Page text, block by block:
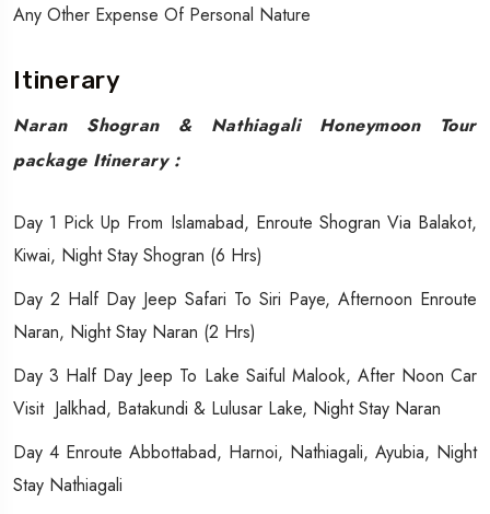
Any Other Expense Of Personal Nature
Itinerary
Naran Shogran & Nathiagali Honeymoon Tour
package Itinerary :
Day 1 Pick Up From Islamabad, Enroute Shogran Via Balakot,
Kiwai, Night Stay Shogran (6 Hrs)
Day 2 Half Day Jeep Safari To Siri Paye, Afternoon Enroute
Naran, Night Stay Naran (2 Hrs)
Day 3 Half Day Jeep To Lake Saiful Malook, After Noon Car
Visit Jalkhad, Batakundi & Lulusar Lake, Night Stay Naran
Day 4 Enroute Abbottabad, Harnoi, Nathiagali, Ayubia, Night
Stay Nathiagali